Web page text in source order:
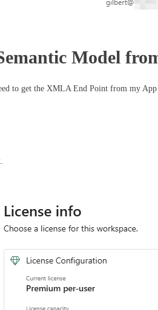
Model
to get the XMLA End Point from my App